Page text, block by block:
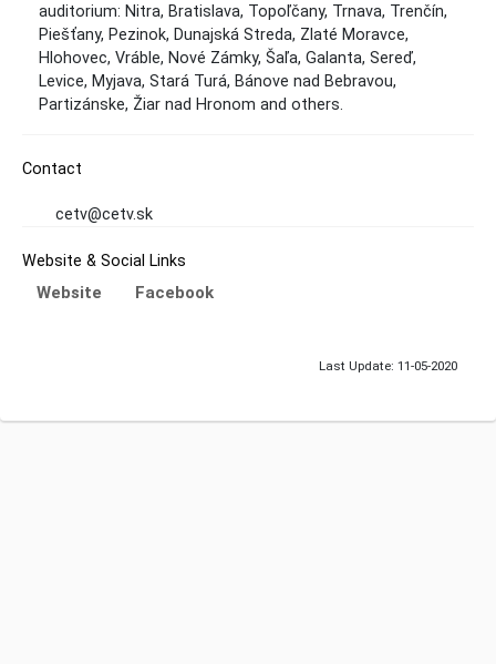
auditorium: Nitra, Bratislava, Topoľčany, Trnava, Trenčín,
Piešťany, Pezinok, Dunajská Streda, Zlaté Moravce,
Hlohovec, Vráble, Nové Zámky, Šaľa, Galanta, Sereď,
Levice, Myjava, Stará Turá, Bánove nad Bebravou,
Partizánske, Žiar nad Hronom and others.
Contact
cetv@cetv.sk
Website & Social Links
Website Facebook
Last Update: 11-05-2020